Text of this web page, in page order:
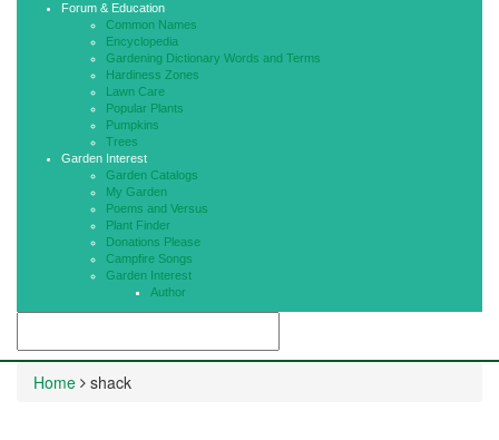
Forum & Education
Common Names
Encyclopedia
Gardening Dictionary Words and Terms
Hardiness Zones
Lawn Care
Popular Plants
Pumpkins
Trees
Garden Interest
Garden Catalogs
My Garden
Poems and Versus
Plant Finder
Donations Please
Campfire Songs
Garden Interest
Author
Home shack